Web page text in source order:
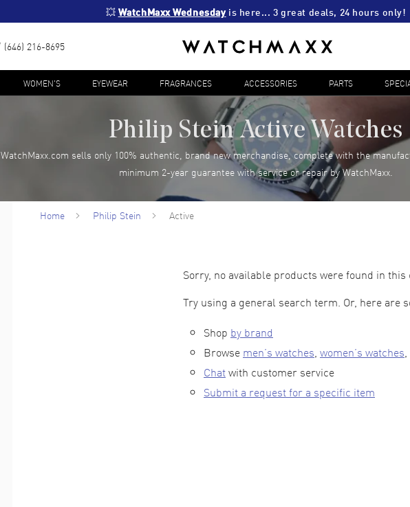
💥 WatchMaxx Wednesday is here... 3 great deals, 24 hours only!
(646) 216-8695
WOMEN'S EYEWEAR FRAGRANCES ACCESSORIES PARTS
Philip Stein Active Watches
WatchMaxx.com sells only 100% authentic, brand new merchandise, complete with the
minimum 2-year guarantee with service or repair by WatchMaxx.
Home Philip Stein Active
Sorry, no available products were found in this
Try using a general search term. Or, here are
Shop by brand
Browse men’s watches, women’s watches
Chatwith customer service
Submit a request for a specific item